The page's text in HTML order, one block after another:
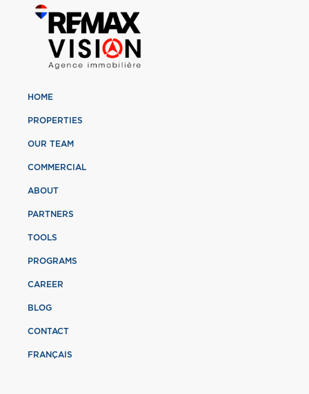
HOME
PROPERTIES
OUR TEAM
COMMERCIAL
ABOUT
PARTNERS
TOOLS
PROGRAMS
CAREER
BLOG
CONTACT
FRANÇAIS